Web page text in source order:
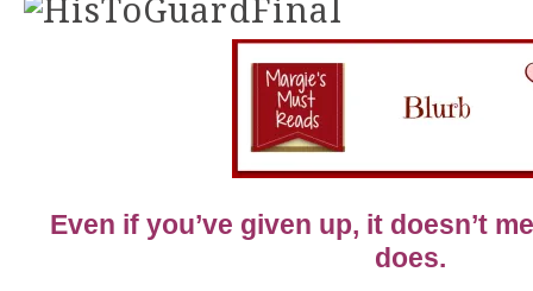
Even if you’ve given up, it doesn’t
does.